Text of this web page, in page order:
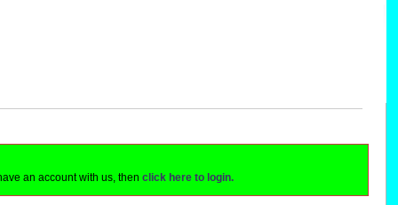
an account with us, thenclick here to login.